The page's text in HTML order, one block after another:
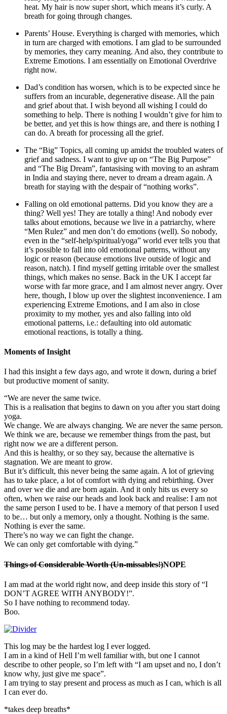
heat. My hair is now super short, which means it’s curly. A
breath for going through changes.
Parents’ House. Everything is charged with memories, which
in turn are charged with emotions. I am glad to be surrounded
by memories, they carry meaning. And also, they contribute to
Extreme Emotions. I am essentially on Emotional Overdrive
right now.
Dad’s condition has worsen, which is to be expected since he
suffers from an incurable, degenerative disease. All the pain
and grief about that. I wish beyond all wishing I could do
something to help. There is nothing I wouldn’t give for him to
be better, and yet this is how things are, and there is nothing I
can do. A breath for processing all the grief.
The “Big” Topics, all coming up amidst the troubled waters of
grief and sadness. I want to give up on “The Big Purpose”
and “The Big Dream”, fantasising with moving to an ashram
in India and staying there, never to dream a dream again. A
breath for staying with the despair of “nothing works”.
Falling on old emotional patterns. Did you know they are a
thing? Well yes! They are totally a thing! And nobody ever
talks about emotions, because we live in a patriarchy, where
“Men Rulez” and men don’t do emotions (well). So nobody,
even in the “self-help/spiritual/yoga” world ever tells you that
it’s possible to fall into old emotional patterns, without any
logic or reason (because emotions live outside of logic and
reason, natch). I find myself getting irritable over the smallest
things, which makes no sense. Back in the UK I accept far
worse with far more grace, and I am almost never angry. Over
here, though, I blow up over the slightest inconvenience. I am
experiencing Extreme Emotions, and I am also in close
proximity to my mother, yes and also falling into old
emotional patterns, i.e.: defaulting into old automatic
emotional reactions, is totally a thing.
Moments of Insight
I had this insight a few days ago, and wrote it down, during a brief
but productive moment of sanity.
“We are never the same twice.
This is a realisation that begins to dawn on you after you start doing
yoga.
We change. We are always changing. We are never the same person.
We think we are, because we remember things from the past, but
right now we are a different person.
And this is healthy, or so they say, because the alternative is
stagnation. We are meant to grow.
But it’s difficult, this never being the same again. A lot of grieving
has to take place, a lot of comfort with dying and rebirthing. Over
and over we die and are born again. And it only hits us every so
often, when we raise our heads and look back and realise: I am not
the same person I used to be. I have a memory of that person I used
to be… but only a memory, only a thought. Nothing is the same.
Nothing is ever the same.
There’s no way we can fight the change.
We can only get comfortable with dying.”
Things of Considerable Worth (Un-missables!)NOPE
I am mad at the world right now, and deep inside this story of “I
DON’T AGREE WITH ANYBODY!”.
So I have nothing to recommend today.
Boo.
This log may be the hardest log I ever logged.
I am in a kind of Hell I’m well familiar with, but one I cannot
describe to other people, so I’m left with “I am upset and no, I don’t
know why, just give me space”.
I am trying to stay present and process as much as I can, which is all
I can ever do.
*takes deep breaths*